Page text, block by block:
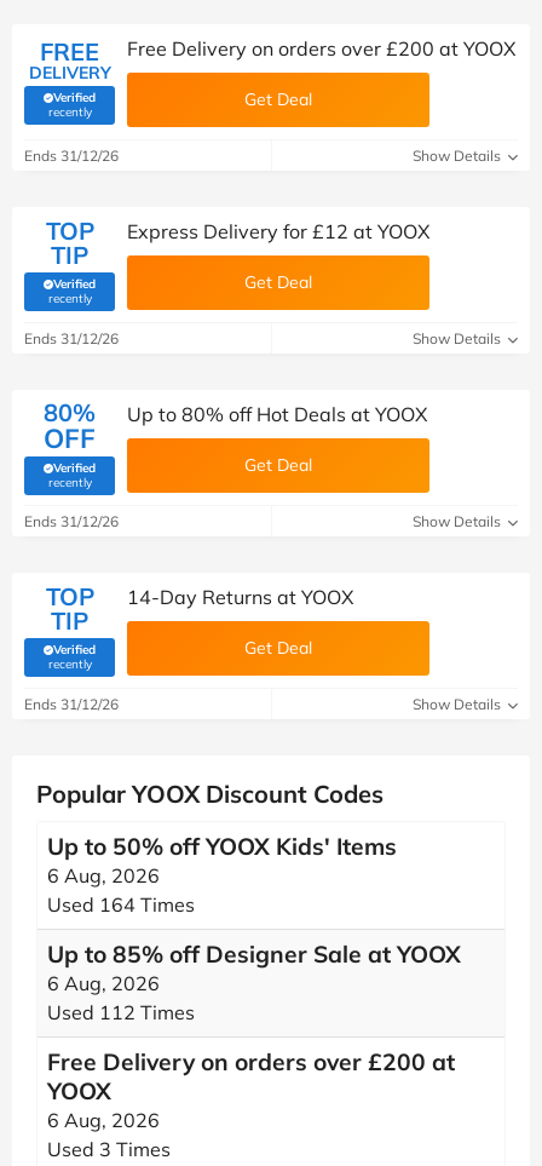
FREE
DELIVERY
Verified
recently(verified by Savoo deals team)
Free Delivery on orders over £200 at YOOX
Get Deal
Ends 31/12/26 Show Details
TOP
TIP
Verified
recently(verified by Savoo deals team)
Express Delivery for £12 at YOOX
Get Deal
Ends 31/12/26 Show Details
80%
OFF
Verified
recently(verified by Savoo deals team)
Up to 80% off Hot Deals at YOOX
Get Deal
Ends 31/12/26 Show Details
TOP
TIP
Verified
recently(verified by Savoo deals team)
14-Day Returns at YOOX
Get Deal
Ends 31/12/26 Show Details
Popular YOOX Discount Codes
Up to 50% off YOOX Kids' Items
6 Aug, 2026
Used 164 Times
Up to 85% off Designer Sale at YOOX
6 Aug, 2026
Used 112 Times
Free Delivery on orders over £200 at
YOOX
6 Aug, 2026
Used 3 Times